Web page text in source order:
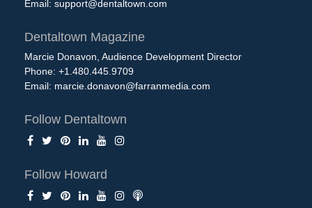
Email: support@dentaltown.com
Dentaltown Magazine
Marcie Donavon, Audience Development Director
Phone: +1.480.445.9709
Email: marcie.donavon@farranmedia.com
Follow Dentaltown
Follow Howard